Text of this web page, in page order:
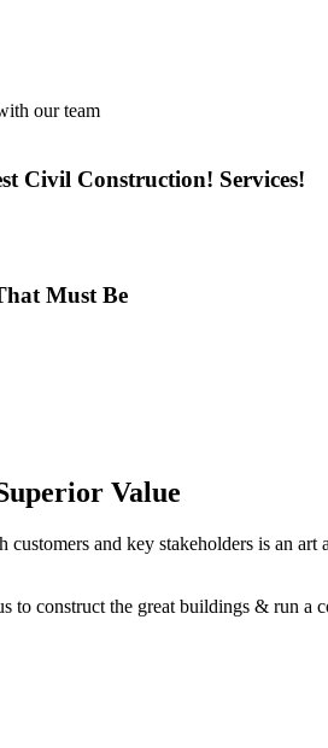
our team
Civil Construction! Services!
Must Be
Value
and key stakeholders is an
to construct the great buildings & run a